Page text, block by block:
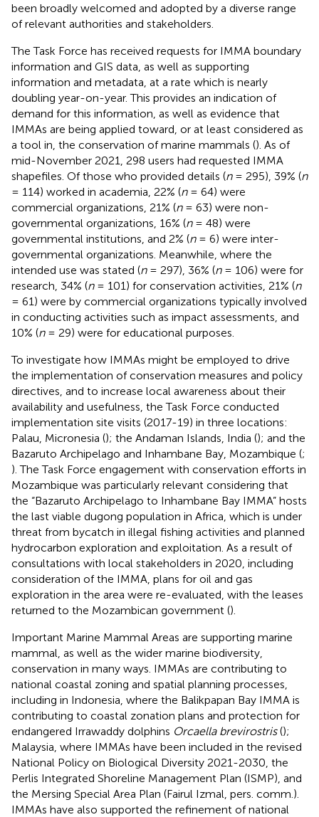
been broadly welcomed and adopted by a diverse range
of relevant authorities and stakeholders.
The Task Force has received requests for IMMA boundary
information and GIS data, as well as supporting
information and metadata, at a rate which is nearly
doubling year-on-year. This provides an indication of
demand for this information, as well as evidence that
IMMAs are being applied toward, or at least considered as
a tool in, the conservation of marine mammals (). As of
mid-November 2021, 298 users had requested IMMA
shapefiles. Of those who provided details (n= 295), 39% (n
= 114) worked in academia, 22% (n= 64) were
commercial organizations, 21% (n= 63) were non-
governmental organizations, 16% (n= 48) were
governmental institutions, and 2% (n= 6) were inter-
governmental organizations. Meanwhile, where the
intended use was stated (n= 297), 36% (n= 106) were for
research, 34% (n= 101) for conservation activities, 21% (n
= 61) were by commercial organizations typically involved
in conducting activities such as impact assessments, and
10% (n= 29) were for educational purposes.
To investigate how IMMAs might be employed to drive
the implementation of conservation measures and policy
directives, and to increase local awareness about their
availability and usefulness, the Task Force conducted
implementation site visits (2017-19) in three locations:
Palau, Micronesia (); the Andaman Islands, India (); and the
Bazaruto Archipelago and Inhambane Bay, Mozambique (;
). The Task Force engagement with conservation efforts in
Mozambique was particularly relevant considering that
the “Bazaruto Archipelago to Inhambane Bay IMMA” hosts
the last viable dugong population in Africa, which is under
threat from bycatch in illegal fishing activities and planned
hydrocarbon exploration and exploitation. As a result of
consultations with local stakeholders in 2020, including
consideration of the IMMA, plans for oil and gas
exploration in the area were re-evaluated, with the leases
returned to the Mozambican government ().
Important Marine Mammal Areas are supporting marine
mammal, as well as the wider marine biodiversity,
conservation in many ways. IMMAs are contributing to
national coastal zoning and spatial planning processes,
including in Indonesia, where the Balikpapan Bay IMMA is
contributing to coastal zonation plans and protection for
endangered Irrawaddy dolphins Orcaella brevirostris();
Malaysia, where IMMAs have been included in the revised
National Policy on Biological Diversity 2021-2030, the
Perlis Integrated Shoreline Management Plan (ISMP), and
the Mersing Special Area Plan (Fairul Izmal, pers. comm.).
IMMAs have also supported the refinement of national